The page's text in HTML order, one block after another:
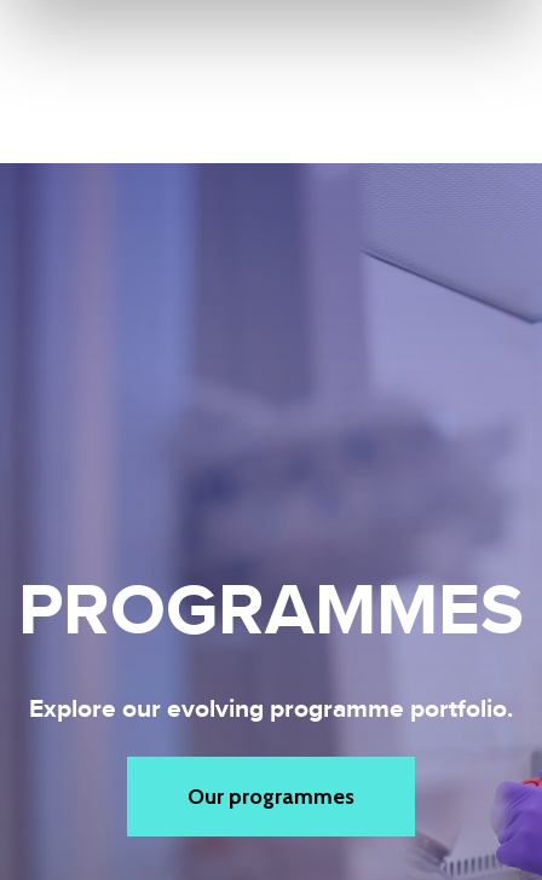
PROGRAMMES
Explore our evolving programme portfolio.
Our programmes